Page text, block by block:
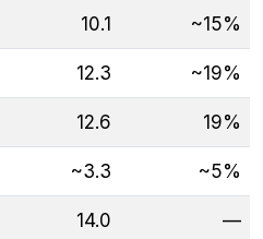
10.1 ~15%
12.3 ~19%
12.6 19%
~3.3 ~5%
14.0 —